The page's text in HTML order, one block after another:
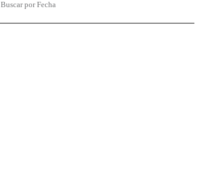
Buscar por Fecha